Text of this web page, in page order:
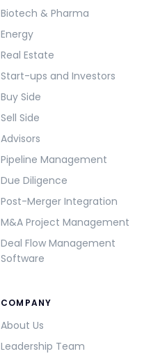
Biotech & Pharma
Energy
Real Estate
Start-ups and Investors
Buy Side
Sell Side
Advisors
Pipeline Management
Due Diligence
Post-Merger Integration
M&A Project Management
Deal Flow Management
Software
COMPANY
About Us
Leadership Team